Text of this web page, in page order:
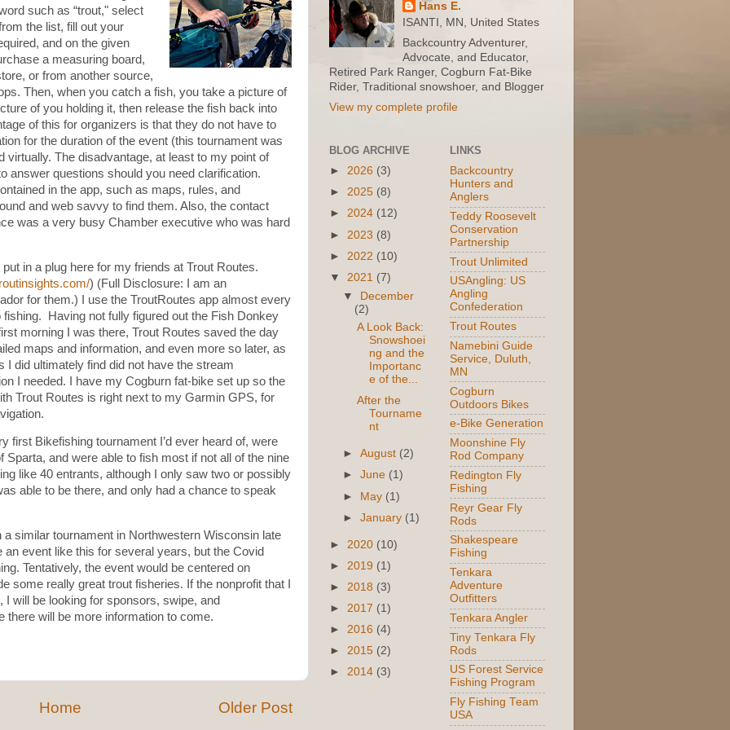
such as “trout," select
the list, fill out your
and on the given
a measuring board,
or from another source,
Then, when you catch a fish, you take a picture of
of you holding it, then release the fish back into
of this for organizers is that they do not have to
for the duration of the event (this tournament was
virtually. The disadvantage, at least to my point of
answer questions should you need clarification.
in the app, such as maps, rules, and
and web savvy to find them. Also, the contact
was a very busy Chamber executive who was hard
put in a plug here for my friends at Trout Routes.
) (Full Disclosure: I am an
for them.) I use the TroutRoutes app almost every
fishing. Having not fully figured out the Fish Donkey
morning I was there, Trout Routes saved the day
maps and information, and even more so later, as
I did ultimately find did not have the stream
I needed. I have my Cogburn fat-bike set up so the
Trout Routes is right next to my Garmin GPS, for
first Bikefishing tournament I’d ever heard of, were
and were able to fish most if not all of the nine
like 40 entrants, although I only saw two or possibly
able to be there, and only had a chance to speak
a similar tournament in Northwestern Wisconsin late
event like this for several years, but the Covid
Tentatively, the event would be centered on
some really great trout fisheries. If the nonprofit that I
will be looking for sponsors, swipe, and
there will be more information to come.
Older Post
Home
Hans E.
ISANTI, MN, United States
Backcountry Adventurer,
Advocate, and Educator,
Retired Park Ranger, Cogburn Fat-Bike
Rider, Traditional snowshoer, and Blogger
View my complete profile
BLOG ARCHIVE
► 2026 (3)
► 2025 (8)
► 2024 (12)
► 2023 (8)
► 2022 (10)
▼ 2021 (7)
▼ December
(2)
A Look Back:
Snowshoei
ng and the
Importanc
e of the...
After the
Tourname
nt
►August (2)
►June (1)
► May (1)
►January (1)
► 2020 (10)
► 2019 (1)
► 2018 (3)
► 2017 (1)
► 2016 (4)
► 2015 (2)
► 2014 (3)
LINKS
Backcountry
Hunters and
Anglers
Teddy Roosevelt
Conservation
Partnership
Trout Unlimited
USAngling: US
Angling
Confederation
Trout Routes
Namebini Guide
Service, Duluth,
MN
Cogburn
Outdoors Bikes
e-Bike Generation
Moonshine Fly
Rod Company
Redington Fly
Fishing
Reyr Gear Fly
Rods
Shakespeare
Fishing
Tenkara
Adventure
Outfitters
Tenkara Angler
Tiny Tenkara Fly
Rods
US Forest Service
Fishing Program
Fly Fishing Team
USA